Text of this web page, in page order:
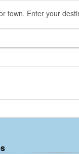
town. Enter your